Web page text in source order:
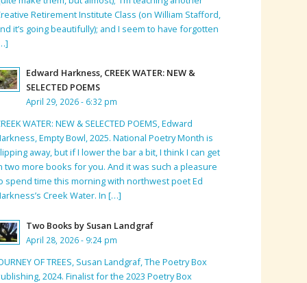
Retirement Institute Class (on William Stafford,
it’s going beautifully); and I seem to have forgotten
Edward Harkness, CREEK WATER: NEW &
SELECTED POEMS
April 29, 2026 - 6:32 pm
WATER: NEW & SELECTED POEMS, Edward
Empty Bowl, 2025. National Poetry Month is
away, but if I lower the bar a bit, I think I can get
two more books for you. And it was such a pleasure
spend time this morning with northwest poet Ed
Creek Water. In […]
Two Books by Susan Landgraf
April 28, 2026 - 9:24 pm
OF TREES, Susan Landgraf, The Poetry Box
2024. Finalist for the 2023 Poetry Box